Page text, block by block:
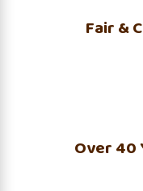
Fair &
Over 40